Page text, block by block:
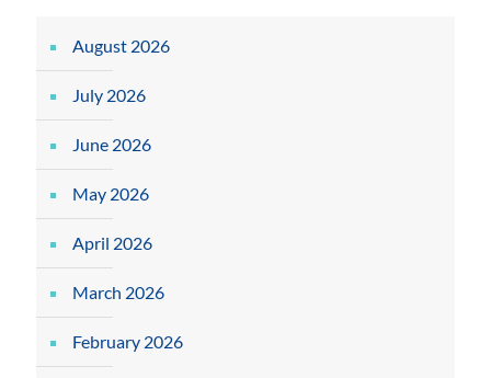
August 2026
July 2026
June 2026
May 2026
April 2026
March 2026
February 2026